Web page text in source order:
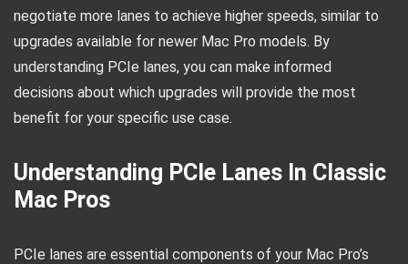
negotiate more lanes to achieve higher speeds, similar to
upgrades available for newer Mac Pro models. By
understanding PCIe lanes, you can make informed
decisions about which upgrades will provide the most
benefit for your specific use case.
Understanding PCIe Lanes In Classic
Mac Pros
PCIe lanes are essential components of your Mac Pro’s